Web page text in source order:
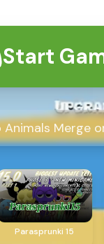
Start
Merge
Parasprunki 15